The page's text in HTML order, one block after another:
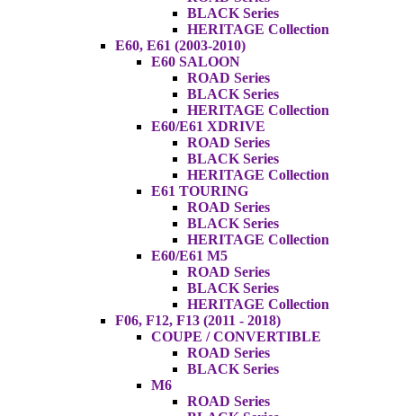
BLACK Series
HERITAGE Collection
E60, E61 (2003-2010)
E60 SALOON
ROAD Series
BLACK Series
HERITAGE Collection
E60/E61 XDRIVE
ROAD Series
BLACK Series
HERITAGE Collection
E61 TOURING
ROAD Series
BLACK Series
HERITAGE Collection
E60/E61 M5
ROAD Series
BLACK Series
HERITAGE Collection
F06, F12, F13 (2011 - 2018)
COUPE / CONVERTIBLE
ROAD Series
BLACK Series
M6
ROAD Series